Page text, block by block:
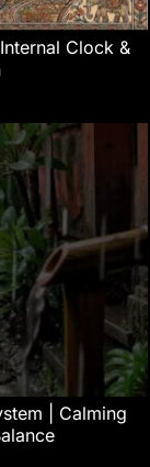
Clock &
| Calming